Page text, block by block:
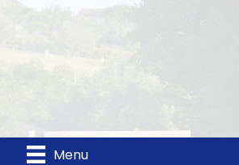
Menu